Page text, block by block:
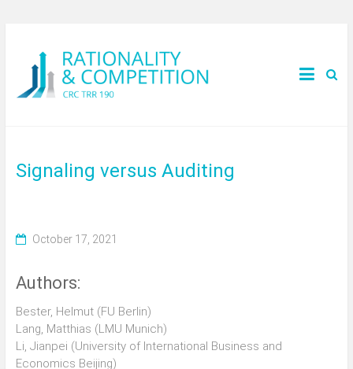
Signaling versus Auditing
October 17, 2021
Authors:
Bester, Helmut (FU Berlin)
Lang, Matthias (LMU Munich)
Li, Jianpei (University of International Business and
Economics Beijing)